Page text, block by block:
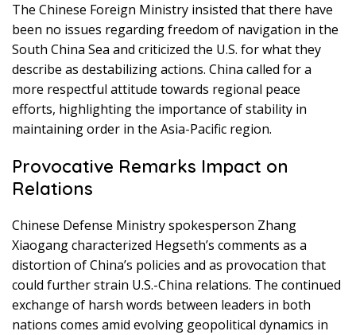
The Chinese Foreign Ministry insisted that there have
been no issues regarding freedom of navigation in the
South China Sea and criticized the U.S. for what they
describe as destabilizing actions. China called for a
more respectful attitude towards regional peace
efforts, highlighting the importance of stability in
maintaining order in the Asia-Pacific region.
Provocative Remarks Impact on
Relations
Chinese Defense Ministry spokesperson Zhang
Xiaogang characterized Hegseth’s comments as a
distortion of China’s policies and as provocation that
could further strain U.S.-China relations. The continued
exchange of harsh words between leaders in both
nations comes amid evolving geopolitical dynamics in